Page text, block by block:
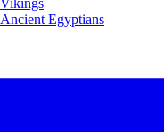
Vikings
Ancient Egyptians